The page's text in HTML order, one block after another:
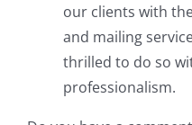
our clients with
and mailing
thrilled to do so
professionalism.